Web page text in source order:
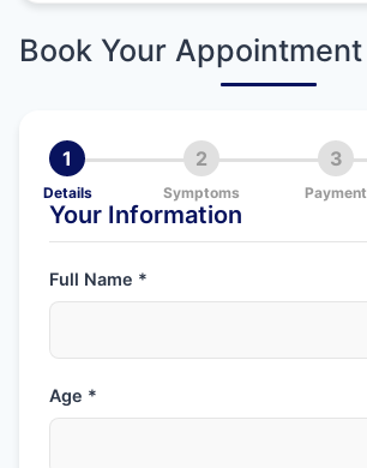
Book Your Appointment
1
Details
2
Symptoms
3
Payment
Your Information
Full Name *
Age *